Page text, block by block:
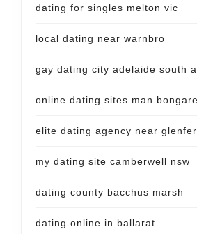
dating for singles melton vic
local dating near warnbro
gay dating city adelaide south
online dating sites man
elite dating agency near
my dating site camberwell nsw
dating county bacchus marsh
dating online in ballarat